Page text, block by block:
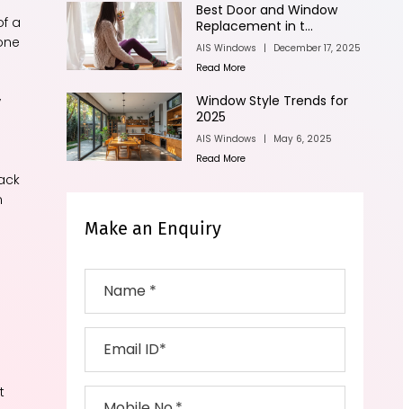
a
Best Door and Window
Replacement in t...
AIS Windows |
December 17, 2025
Read More
Window Style Trends for
2025
AIS Windows |
May 6, 2025
Read More
Make an Enquiry